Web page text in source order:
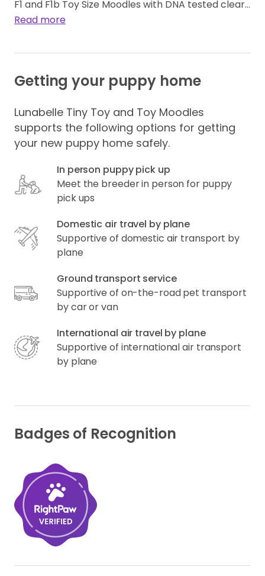
Read more
Getting your puppy home
Lunabelle Tiny Toy and Toy Moodles
supports the following options for getting
your new puppy home safely.
In person puppy pick up
Meet the breeder in person for puppy
pick ups
Domestic air travel by plane
Supportive of domestic air transport by
plane
Ground transport service
Supportive of on-the-road pet transport
by car or van
International air travel by plane
Supportive of international air transport
by plane
Badges of Recognition